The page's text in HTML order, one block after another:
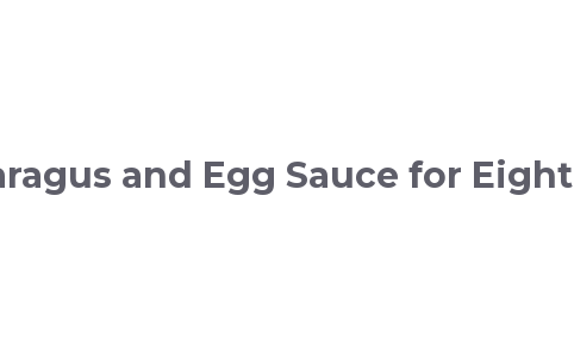
and Egg Sauce for Eight